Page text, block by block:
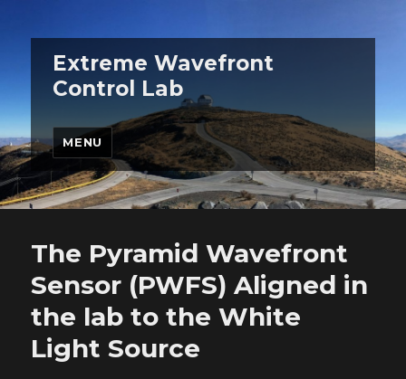
Extreme Wavefront
Control Lab
MENU
The Pyramid Wavefront
Sensor (PWFS) Aligned in
the lab to the White
Light Source